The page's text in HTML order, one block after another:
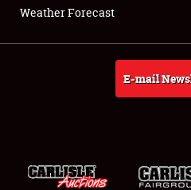
About
Weather Forecast
Weather Forecast
E-mail